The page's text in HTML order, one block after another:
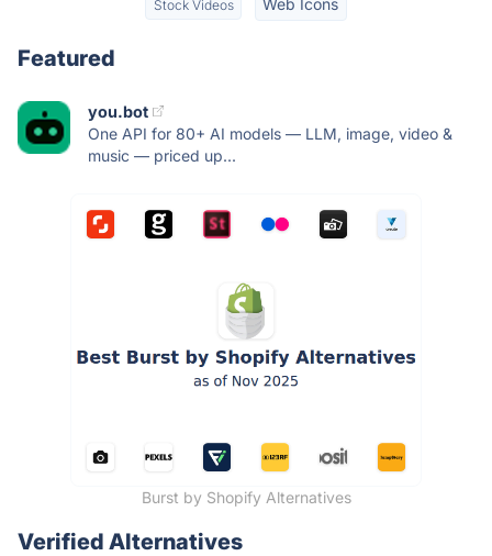
Stock Videos Web Icons
Featured
you.bot
One API for 80+ AI models — LLM, image, video &
music — priced up...
Burst by Shopify Alternatives
Verified Alternatives